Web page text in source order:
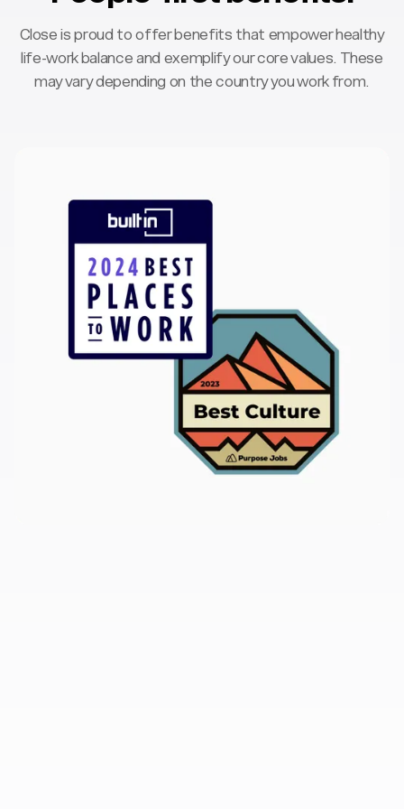
Close is proud to offer benefits that empower healthy
life-work balance and exemplify our core values. These
may vary depending on the country you work from.